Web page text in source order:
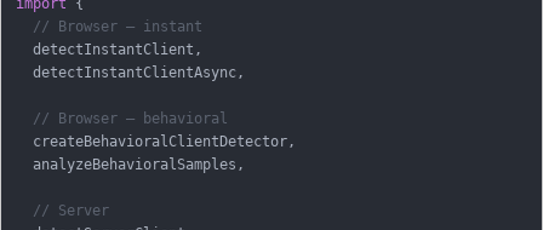
import
{
// Browser — instant
  detectInstantClient
,
  detectInstantClientAsync
,
// Browser — behavioral
  createBehavioralClientDetector
,
  analyzeBehavioralSamples
,
// Server